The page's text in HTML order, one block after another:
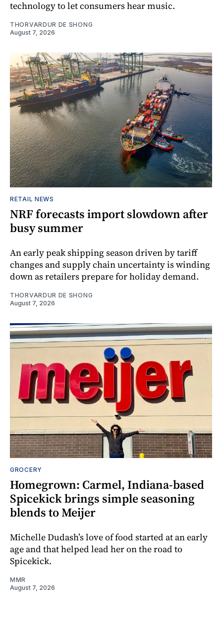
technology to let consumers hear music.
THORVARDUR DE SHONG
August 7, 2026
RETAIL NEWS
NRF forecasts import slowdown after
busy summer
An early peak shipping season driven by tariff
changes and supply chain uncertainty is winding
down as retailers prepare for holiday demand.
THORVARDUR DE SHONG
August 7, 2026
GROCERY
Homegrown: Carmel, Indiana-based
Spicekick brings simple seasoning
blends to Meijer
Michelle Dudash’s love of food started at an early
age and that helped lead her on the road to
Spicekick.
MMR
August 7, 2026